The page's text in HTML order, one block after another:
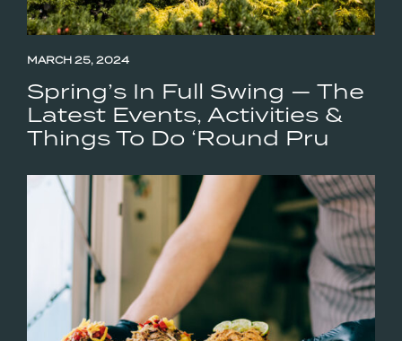
MARCH 25, 2024
Spring’s In Full Swing — The
Latest Events, Activities &
Things To Do ‘Round Pru